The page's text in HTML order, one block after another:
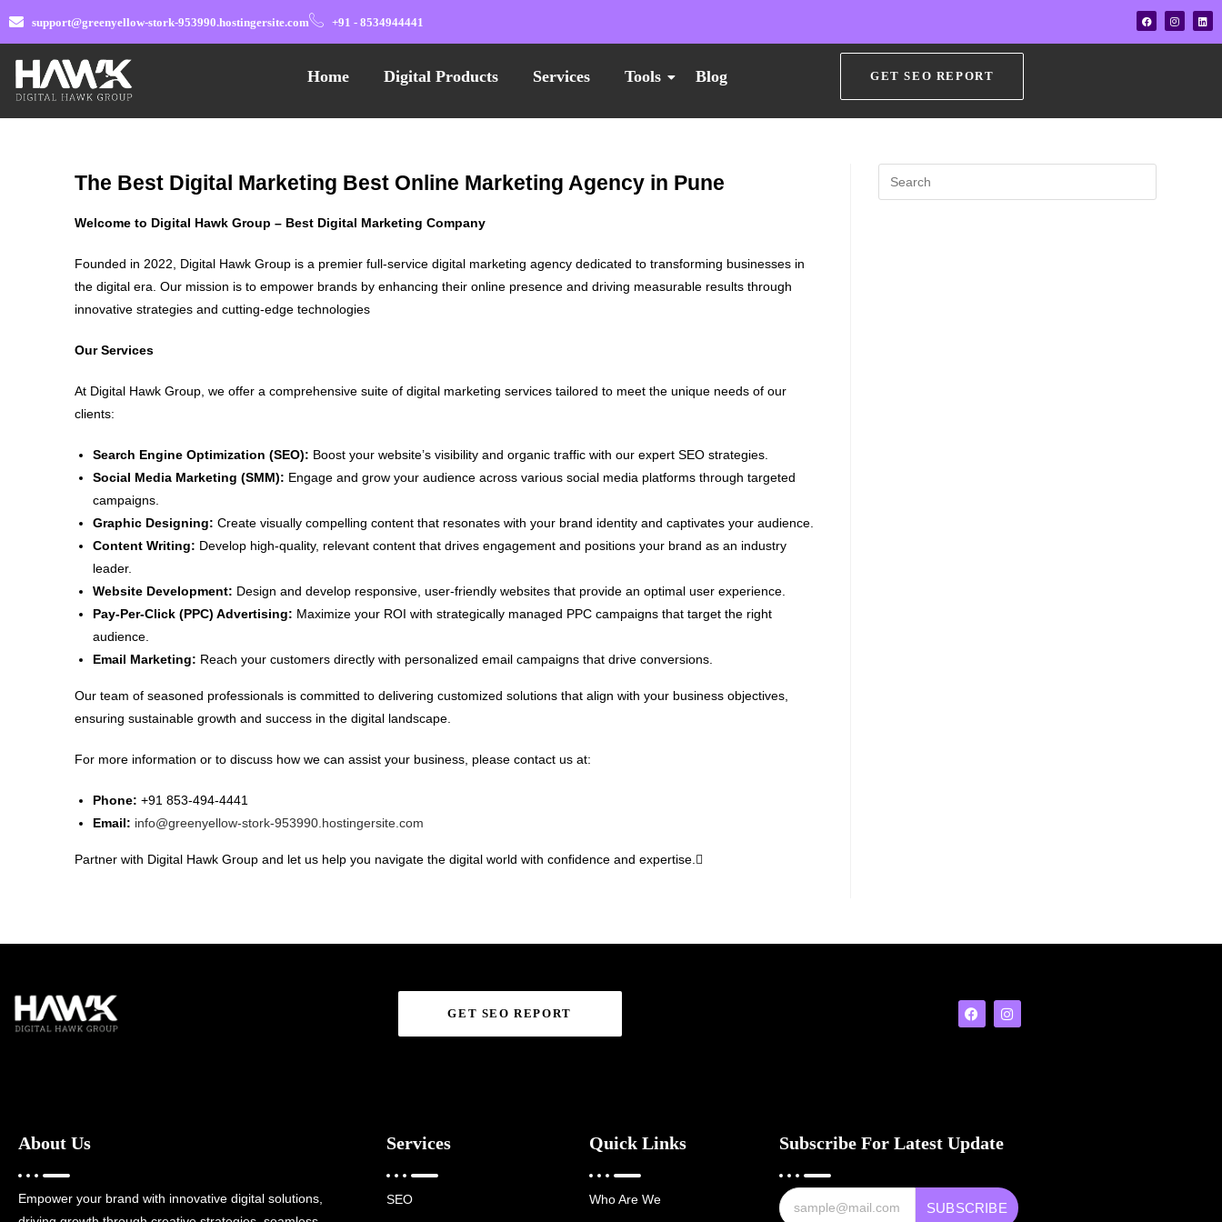
support@greenyellow-stork-953990.hostingersite.com +91 - 8534944441
Home Digital Products Services Tools Blog GET SEO REPORT
The Best Digital Marketing Best Online Marketing Agency in Pune
Welcome to Digital Hawk Group – Best Digital Marketing Company
Founded in 2022, Digital Hawk Group is a premier full-service digital marketing agency dedicated to transforming businesses in
the digital era. Our mission is to empower brands by enhancing their online presence and driving measurable results through
innovative strategies and cutting-edge technologies
Our Services
At Digital Hawk Group, we offer a comprehensive suite of digital marketing services tailored to meet the unique needs of our
clients:
Search Engine Optimization (SEO): Boost your website’s visibility and organic traffic with our expert SEO strategies.
Social Media Marketing (SMM): Engage and grow your audience across various social media platforms through targeted
campaigns.
Graphic Designing: Create visually compelling content that resonates with your brand identity and captivates your audience.
Content Writing: Develop high-quality, relevant content that drives engagement and positions your brand as an industry
leader.
Website Development: Design and develop responsive, user-friendly websites that provide an optimal user experience.
Pay-Per-Click (PPC) Advertising: Maximize your ROI with strategically managed PPC campaigns that target the right
audience.
Email Marketing: Reach your customers directly with personalized email campaigns that drive conversions.
Our team of seasoned professionals is committed to delivering customized solutions that align with your business objectives,
ensuring sustainable growth and success in the digital landscape.
For more information or to discuss how we can assist your business, please contact us at:
Phone: +91 853-494-4441
Email: info@greenyellow-stork-953990.hostingersite.com
Partner with Digital Hawk Group and let us help you navigate the digital world with confidence and expertise.
GET SEO REPORT
About Us
Empower your brand with innovative digital solutions,
Services
SEO
Quick Links
Who Are We
Subscribe For Latest Update
SUBSCRIBE